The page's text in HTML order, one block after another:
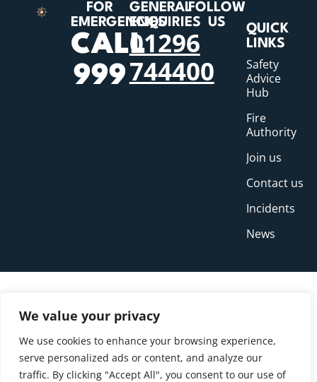
We value your privacy
We use cookies to enhance your browsing experience,
serve personalized ads or content, and analyze our
traffic. By clicking "Accept All", you consent to our use of
FOR
EMERGENCIES
CALL
999
GENERAL
ENQUIRIES
01296
744400
FOLLOW
US
QUICK
LINKS
Safety
Advice
Hub
Fire
Authority
Join us
Contact us
Incidents
News